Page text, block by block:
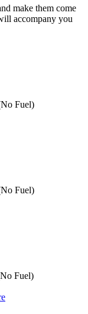
make them come
accompany you
Fuel)
Fuel)
Fuel)